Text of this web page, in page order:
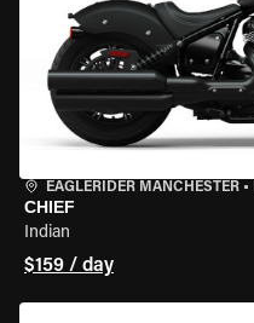
EAGLERIDER MANCHESTER •
CHIEF
Indian
$159 / day